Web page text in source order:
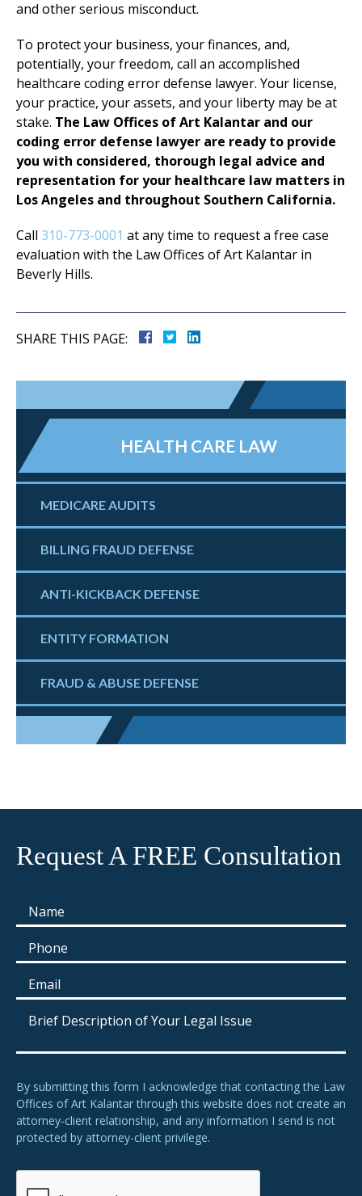
and other serious misconduct.
To protect your business, your finances, and,
potentially, your freedom, call an accomplished
healthcare coding error defense lawyer. Your license,
your practice, your assets, and your liberty may be at
stake. The Law Offices of Art Kalantar and our
coding error defense lawyer are ready to provide
you with considered, thorough legal advice and
representation for your healthcare law matters in
Los Angeles and throughout Southern California.
Call 310-773-0001 at any time to request a free case
evaluation with the Law Offices of Art Kalantar in
Beverly Hills.
SHARE THIS PAGE:
HEALTH CARE LAW
MEDICARE AUDITS
BILLING FRAUD DEFENSE
ANTI-KICKBACK DEFENSE
ENTITY FORMATION
FRAUD & ABUSE DEFENSE
Request A FREE Consultation
By submitting this form I acknowledge that contacting the Law
Offices of Art Kalantar through this website does not create an
attorney-client relationship, and any information I send is not
protected by attorney-client privilege.